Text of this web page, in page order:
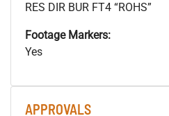
RES DIR BUR FT4 “ROHS”
Footage Markers:
Yes
APPROVALS